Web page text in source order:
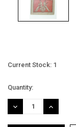
Current Stock: 1
Quantity:
DECREASE
QUANTITY:
INCREASE
QUANTITY: